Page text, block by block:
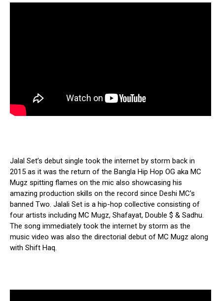
Jalal Set’s debut single took the internet by storm back in
2015 as it was the return of the Bangla Hip Hop OG aka MC
Mugz spitting flames on the mic also showcasing his
amazing production skills on the record since Deshi MC’s
banned Two. Jalali Set is a hip-hop collective consisting of
four artists including MC Mugz, Shafayat, Double $ & Sadhu.
The song immediately took the internet by storm as the
music video was also the directorial debut of MC Mugz along
with Shift Haq.